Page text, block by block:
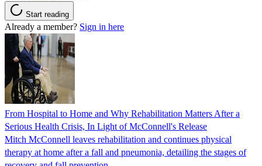
Start reading
Already a member? Sign in here
From Hospital to Home and Why Rehabilitation Matters After a
Serious Health Crisis, In Light of McConnell's Release
Mitch McConnell leaves rehabilitation and continues physical
therapy at home after a fall and pneumonia, detailing the stages of